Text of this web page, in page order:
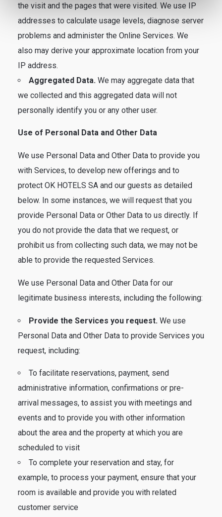
the visit and the pages that were visited. We use IP
addresses to calculate usage levels, diagnose server
problems and administer the Online Services. We
also may derive your approximate location from your
IP address.
Aggregated Data. We may aggregate data that
we collected and this aggregated data will not
personally identify you or any other user.
Use of Personal Data and Other Data
We use Personal Data and Other Data to provide you
with Services, to develop new offerings and to
protect OK HOTELS SA and our guests as detailed
below. In some instances, we will request that you
provide Personal Data or Other Data to us directly. If
you do not provide the data that we request, or
prohibit us from collecting such data, we may not be
able to provide the requested Services.
We use Personal Data and Other Data for our
legitimate business interests, including the following:
Provide the Services you request. We use
Personal Data and Other Data to provide Services you
request, including:
To facilitate reservations, payment, send
administrative information, confirmations or pre-
arrival messages, to assist you with meetings and
events and to provide you with other information
about the area and the property at which you are
scheduled to visit
To complete your reservation and stay, for
example, to process your payment, ensure that your
room is available and provide you with related
customer service